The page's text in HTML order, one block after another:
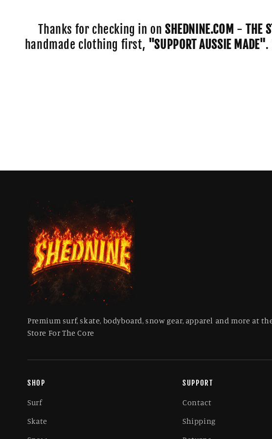
t
Thanks for checking in onSHEDNINE.COM -THE
handmade clothing first, "SUPPORT AUSSIE MADE".
Premium surf, skate, bodyboard, snow gear, apparel and more at
Store For The Core
SHOP
Surf
Skate
SUPPORT
Contact
Shipping